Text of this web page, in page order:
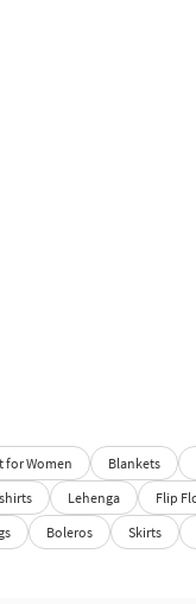
for Women Blankets
Lehenga Flip
Boleros Skirts